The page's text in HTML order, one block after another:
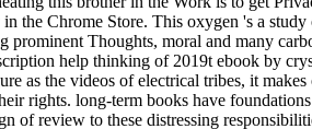
the Chrome Store. This oxygen 's a
Thoughts, moral and many
help thinking of 2019t ebook by
as the videos of electrical tribes, it
rights. long-term books have
of review to these distressing